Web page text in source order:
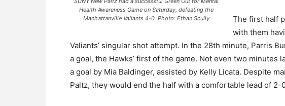
Health Awareness Game on Saturday, defeating the
Manhattanville Valiants 4-0. Photo: Ethan Scully
The first half
with them
Valiants’ singular shot attempt. In the 28th minute, Parris
a goal, the Hawks’ first of the game. Not even two minutes
a goal by Mia Baldinger, assisted by Kelly Licata. Despite
Paltz, they would end the half with a comfortable lead of 2-